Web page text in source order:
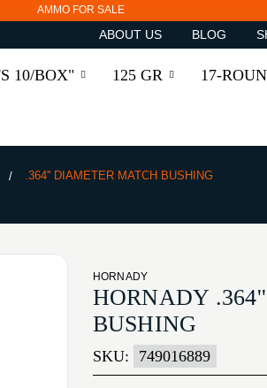
AMMO FOR SALE
ABOUT US BLOG
10/BOX" 125 GR 17-
.364'' DIAMETER MATCH BUSHING
HORNADY
HORNADY
BUSHING
SKU: 749016889